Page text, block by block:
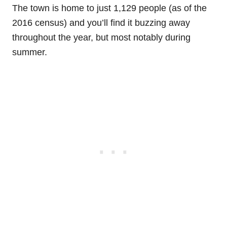
The town is home to just 1,129 people (as of the
2016 census) and you’ll find it buzzing away
throughout the year, but most notably during
summer.